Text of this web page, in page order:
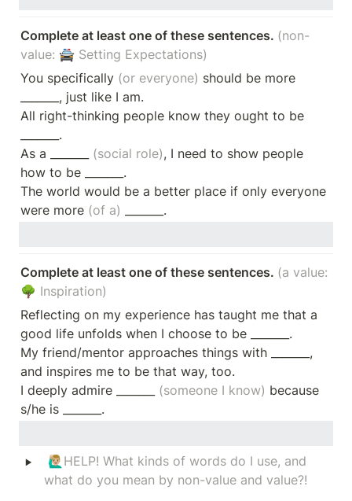
Complete at least one of these sentences. (non-
value: 🚔 Setting Expectations)
You specifically (or everyone) should be more
_______, just like I am.
All right-thinking people know they ought to be
_______.
As a _______ (social role), I need to show people
how to be _______.
The world would be a better place if only everyone
were more (of a) _______.
Complete at least one of these sentences. (a value:
🌳 Inspiration)
Reflecting on my experience has taught me that a
good life unfolds when I choose to be _______.
My friend/mentor approaches things with _______,
and inspires me to be that way, too.
I deeply admire _______ (someone I know) because
s/he is _______.
‣ 🙋🏼‍♂️ HELP! What kinds of words do I use, and
what do you mean by non-value and value?!